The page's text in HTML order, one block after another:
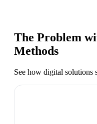
The Problem
Methods
See how digital solutions